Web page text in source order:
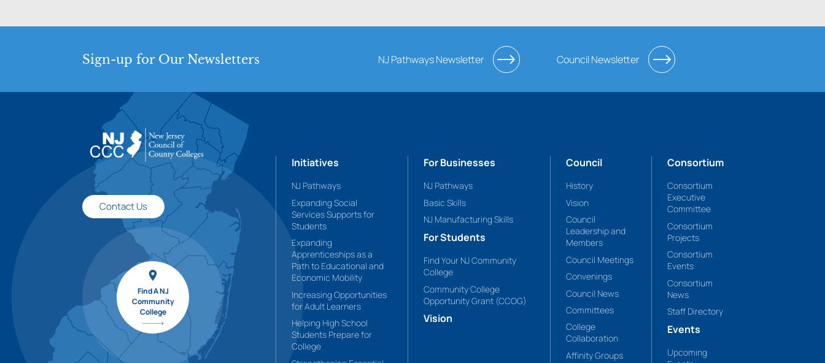
Sign-up for Our Newsletters NJ Pathways Newsletter Council Newsletter
Contact Us
Find A NJ
Community
College
Initiatives
NJ Pathways
Expanding Social
Services Supports for
Students
Expanding
Apprenticeships as a
Path to Educational and
Economic Mobility
Increasing Opportunities
for Adult Learners
Helping High School
Students Prepare for
College
For Businesses
NJ Pathways
Basic Skills
NJ Manufacturing Skills
For Students
Find Your NJ Community
College
Community College
Opportunity Grant (CCOG)
Vision
Council
History
Vision
Council
Leadership and
Members
Council Meetings
Convenings
Council News
Committees
College
Collaboration
Affinity Groups
Consortium
Consortium
Executive
Committee
Consortium
Projects
Consortium
Events
Consortium
News
Staff Directory
Events
Upcoming